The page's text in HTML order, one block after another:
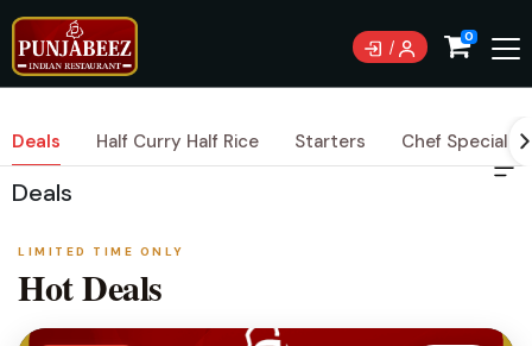
0
Deals Half Curry Half Rice Starters Chef Special
Deals
LIMITED TIME ONLY
Hot Deals